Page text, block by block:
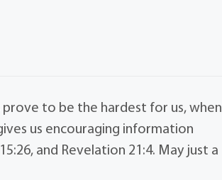
to be the hardest for us, when
us encouraging information
and Revelation 21:4. May just a